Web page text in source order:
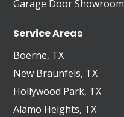
Garage Door Showroom
Service Areas
Boerne, TX
New Braunfels, TX
Hollywood Park, TX
Alamo Heights, TX